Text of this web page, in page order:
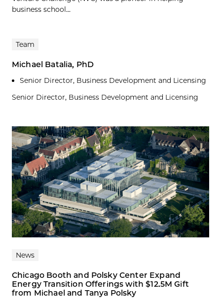
business school...
Team
Michael Batalia, PhD
Senior Director, Business Development and Licensing
Senior Director, Business Development and Licensing
News
Chicago Booth and Polsky Center Expand
Energy Transition Offerings with $12.5M Gift
from Michael and Tanya Polsky